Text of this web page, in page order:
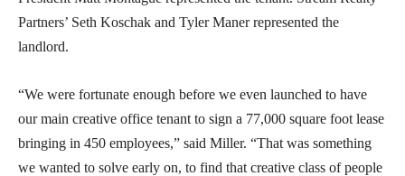
Partners’ Seth Koschak and Tyler Maner represented the
landlord.
“We were fortunate enough before we even launched to have
our main creative office tenant to sign a 77,000 square foot lease
bringing in 450 employees,” said Miller. “That was something
we wanted to solve early on, to find that creative class of people